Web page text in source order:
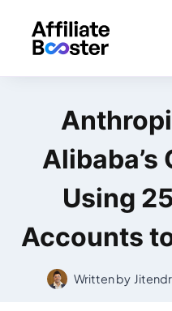
Alibaba’s
Using
Accounts
Written by